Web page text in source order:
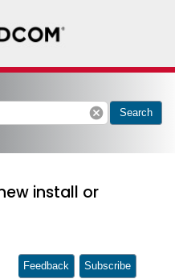
cancel Search
install or
Feedback Subscribe